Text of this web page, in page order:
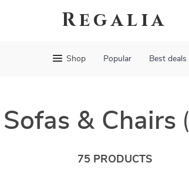
Regalia
Shop Popular Best deals
Sofas & Chairs
75 PRODUCTS